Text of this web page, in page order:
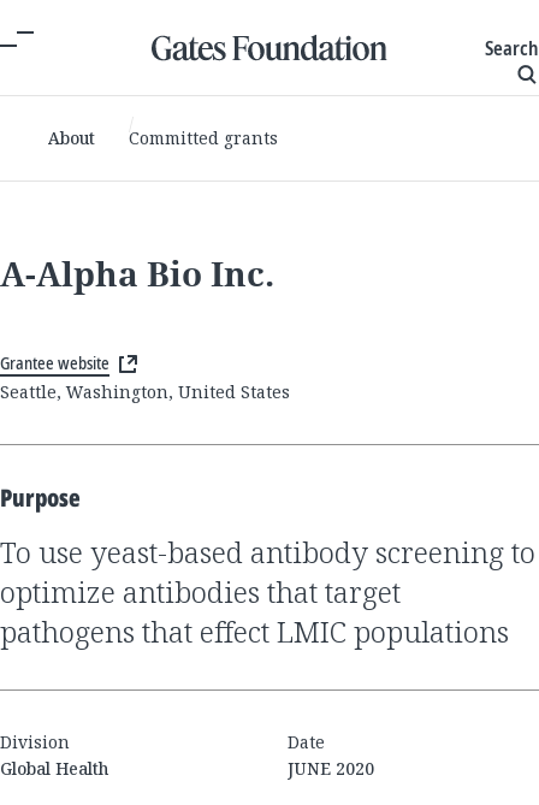
Search
About Committed grants
A-Alpha Bio Inc.
Grantee website
Seattle, Washington, United States
Purpose
to use yeast-based antibody screening to
optimize antibodies that target
pathogens that effect LMIC populations
Division
Global Health
Date
JUNE 2020